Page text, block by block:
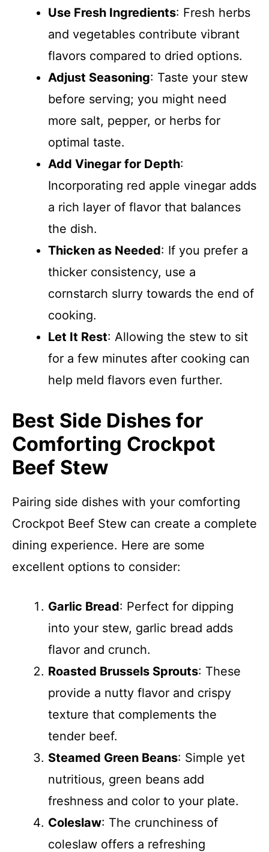
Use Fresh Ingredients: Fresh herbs
and vegetables contribute vibrant
flavors compared to dried options.
Adjust Seasoning: Taste your stew
before serving; you might need
more salt, pepper, or herbs for
optimal taste.
Add Vinegar for Depth:
Incorporating red apple vinegar adds
a rich layer of flavor that balances
the dish.
Thicken as Needed: If you prefer a
thicker consistency, use a
cornstarch slurry towards the end of
cooking.
Let It Rest: Allowing the stew to sit
for a few minutes after cooking can
help meld flavors even further.
Best Side Dishes for
Comforting Crockpot
Beef Stew
Pairing side dishes with your comforting
Crockpot Beef Stew can create a complete
dining experience. Here are some
excellent options to consider:
Garlic Bread: Perfect for dipping
into your stew, garlic bread adds
flavor and crunch.
Roasted Brussels Sprouts: These
provide a nutty flavor and crispy
texture that complements the
tender beef.
Steamed Green Beans: Simple yet
nutritious, green beans add
freshness and color to your plate.
Coleslaw: The crunchiness of
coleslaw offers a refreshing